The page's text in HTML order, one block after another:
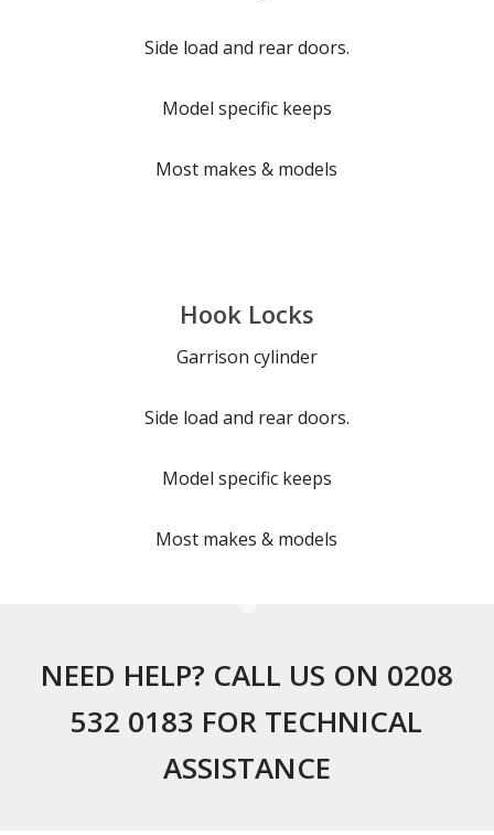
Side load and rear doors.
Model specific keeps
Most makes & models
Hook Locks
Garrison cylinder
Side load and rear doors.
Model specific keeps
Most makes & models
NEED HELP? CALL US ON 0208
532 0183 FOR TECHNICAL
ASSISTANCE